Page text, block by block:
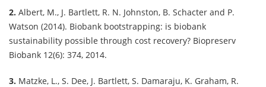
2. Albert, M., J. Bartlett, R. N. Johnston, B. Schacter and P.
Watson (2014). Biobank bootstrapping: is biobank
sustainability possible through cost recovery? Biopreserv
Biobank 12(6): 374, 2014.
3. Matzke, L., S. Dee, J. Bartlett, S. Damaraju, K. Graham, R.